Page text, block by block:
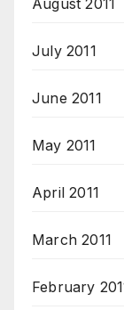
August 2011
July 2011
June 2011
May 2011
April 2011
March 2011
February